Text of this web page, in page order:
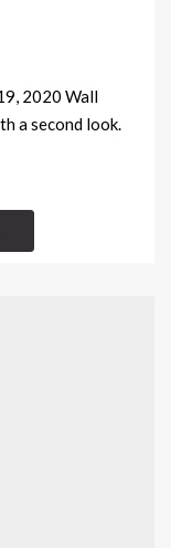
2020 Wall
a second look.